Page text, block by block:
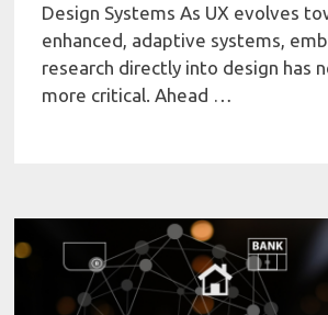
Design Systems As UX evolves
enhanced, adaptive systems,
research directly into design has
more critical. Ahead …